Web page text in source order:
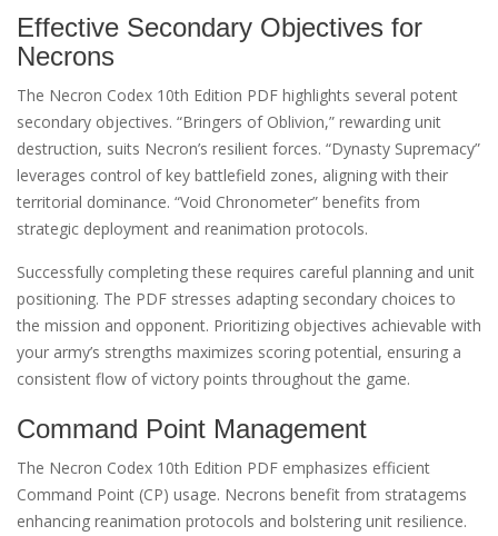
Effective Secondary Objectives for
Necrons
The Necron Codex 10th Edition PDF highlights several potent
secondary objectives. “Bringers of Oblivion,” rewarding unit
destruction, suits Necron’s resilient forces. “Dynasty Supremacy”
leverages control of key battlefield zones, aligning with their
territorial dominance. “Void Chronometer” benefits from
strategic deployment and reanimation protocols.
Successfully completing these requires careful planning and unit
positioning. The PDF stresses adapting secondary choices to
the mission and opponent. Prioritizing objectives achievable with
your army’s strengths maximizes scoring potential, ensuring a
consistent flow of victory points throughout the game.
Command Point Management
The Necron Codex 10th Edition PDF emphasizes efficient
Command Point (CP) usage. Necrons benefit from stratagems
enhancing reanimation protocols and bolstering unit resilience.